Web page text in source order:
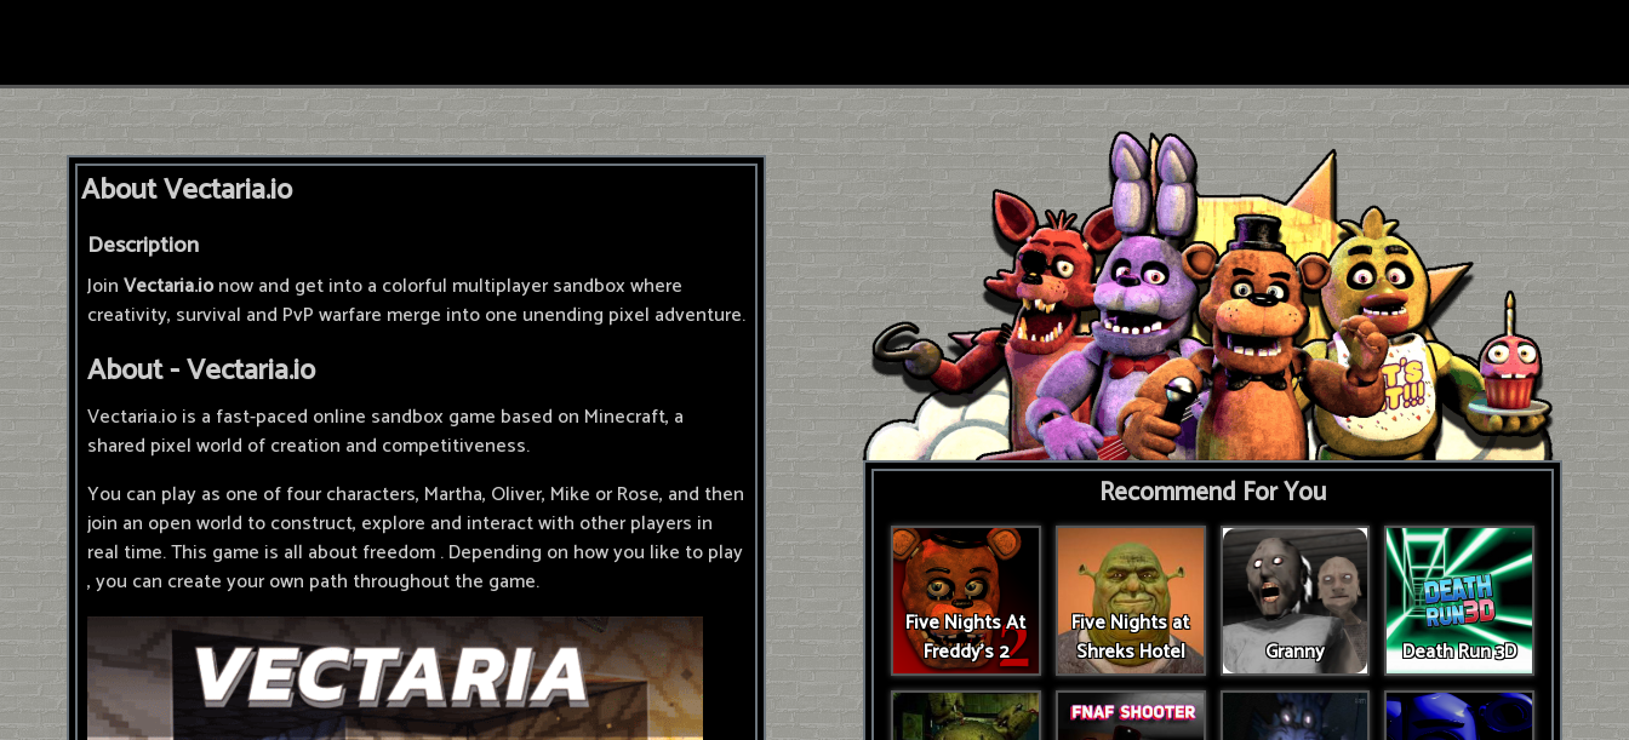
About Vectaria.io
Description
JoinVectaria.ionow and get into a colorful multiplayer sandbox where
creativity, survival and PvP warfare merge into one unending pixel adventure.
About - Vectaria.io
Vectaria.io is a fast-paced online sandbox game based on Minecraft, a
shared pixel world of creation and competitiveness.
You can play as one of four characters, Martha, Oliver, Mike or Rose, and then
join an open world to construct, explore and interact with other players in
real time. This game is all about freedom . Depending on how you like to play
, you can create your own path throughout the game.
Recommend For You
Five Nights At
Freddy's 2
Five Nights at
Shreks Hotel
Granny Death Run 3D